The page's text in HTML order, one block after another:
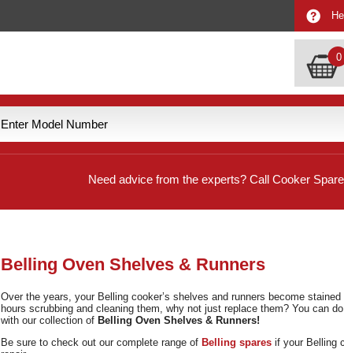
0
Need advice from the experts? Call Cooker
Belling Oven Shelves & Runners
Over the years, your Belling cooker’s shelves and runners become
hours scrubbing and cleaning them, why not just replace them? You can
with our collection of Belling Oven Shelves & Runners!
Be sure to check out our complete range of Belling sparesif your Belling